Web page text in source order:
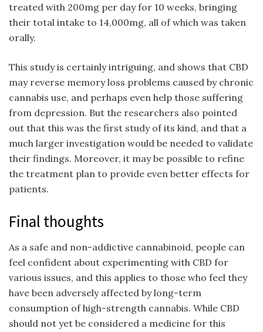
treated with 200mg per day for 10 weeks, bringing
their total intake to 14,000mg, all of which was taken
orally.
This study is certainly intriguing, and shows that CBD
may reverse memory loss problems caused by chronic
cannabis use, and perhaps even help those suffering
from depression. But the researchers also pointed
out that this was the first study of its kind, and that a
much larger investigation would be needed to validate
their findings. Moreover, it may be possible to refine
the treatment plan to provide even better effects for
patients.
Final thoughts
As a safe and non-addictive cannabinoid, people can
feel confident about experimenting with CBD for
various issues, and this applies to those who feel they
have been adversely affected by long-term
consumption of high-strength cannabis. While CBD
should not yet be considered a medicine for this